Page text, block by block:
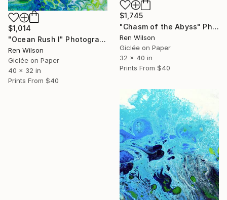
$1,745
"Chasm of the Abyss" Photograph
Ren Wilson
Giclée on Paper
32 x 40 in
Prints From $40
$1,014
"Ocean Rush I" Photograph
Ren Wilson
Giclée on Paper
40 x 32 in
Prints From $40